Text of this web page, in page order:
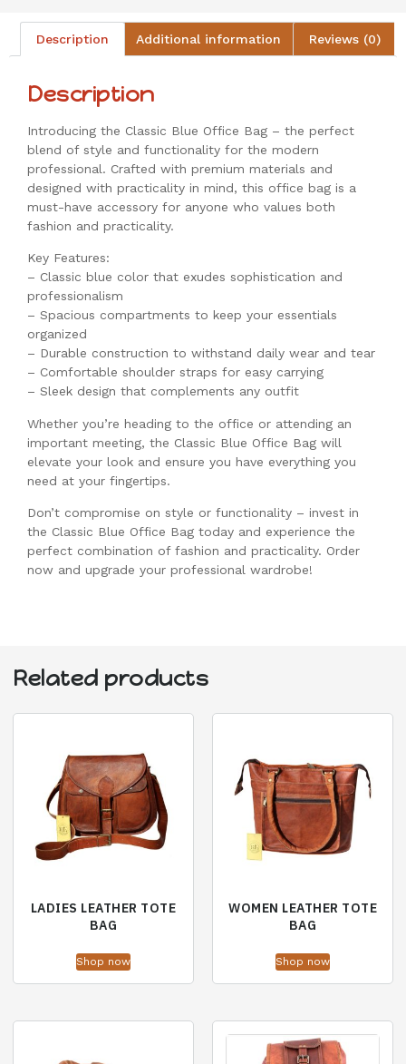
Description Additional information Reviews (0)
Description
Introducing the Classic Blue Office Bag – the perfect
blend of style and functionality for the modern
professional. Crafted with premium materials and
designed with practicality in mind, this office bag is a
must-have accessory for anyone who values both
fashion and practicality.
Key Features:
– Classic blue color that exudes sophistication and
professionalism
– Spacious compartments to keep your essentials
organized
– Durable construction to withstand daily wear and tear
– Comfortable shoulder straps for easy carrying
– Sleek design that complements any outfit
Whether you’re heading to the office or attending an
important meeting, the Classic Blue Office Bag will
elevate your look and ensure you have everything you
need at your fingertips.
Don’t compromise on style or functionality – invest in
the Classic Blue Office Bag today and experience the
perfect combination of fashion and practicality. Order
now and upgrade your professional wardrobe!
Related products
LADIES LEATHER TOTE
BAG
Shop now
WOMEN LEATHER TOTE
BAG
Shop now